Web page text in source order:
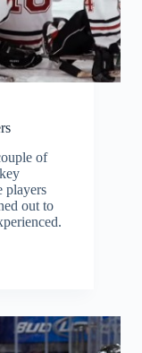
of
players
out to